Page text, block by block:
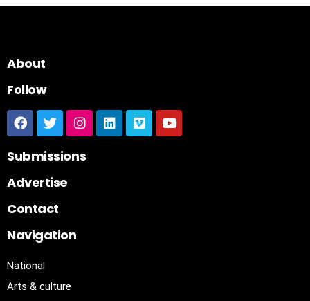
About
Follow
Submissions
Advertise
Contact
Navigation
National
Arts & culture